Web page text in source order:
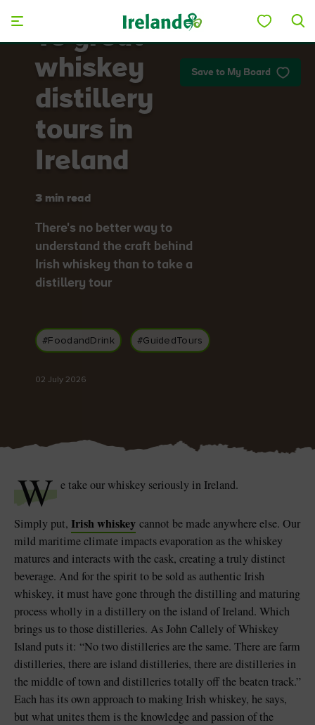
Save to My Board
10 great
whiskey
distillery
tours in
Ireland
3 min read
There's no better way to
understand the craft behind
Irish whiskey than to take a
distillery tour
#FoodandDrink #GuidedTours
02 July 2026
W e take our whiskey seriously in Ireland.
Simply put, Irish whiskey cannot be made anywhere else. Our
mild maritime climate impacts evaporation as the whiskey
matures and interacts with the cask, creating a truly distinct
beverage. And for the spirit to be sold as authentic Irish
whiskey, it must have gone through the distilling and maturing
process wholly in a distillery on the island of Ireland. Which
brings us to those distilleries. As John Callely of Whiskey
Island puts it: “No two distilleries are the same. There are farm
distilleries, there are island distilleries, there are distilleries in
the middle of town and distilleries totally off the beaten track.”
Each has its own approach to making Irish whiskey, he says,
but what unites them is the knowledge and passion of the